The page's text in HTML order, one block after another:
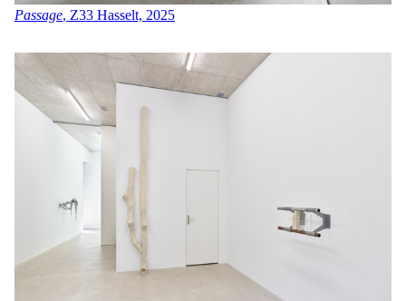
Passage, Z33 Hasselt, 2025